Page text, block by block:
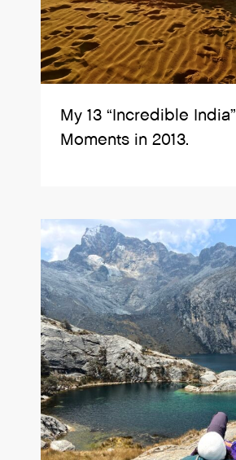
My 13 “Incredible India”
Moments in 2013.